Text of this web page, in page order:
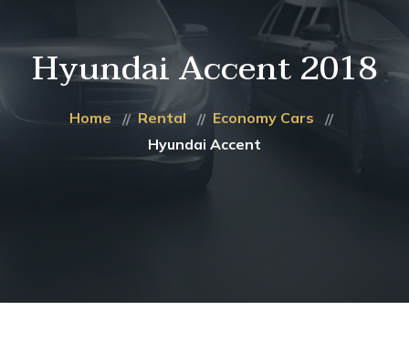
Hyundai Accent 2018
Home Rental
Economy Cars
Hyundai Accent